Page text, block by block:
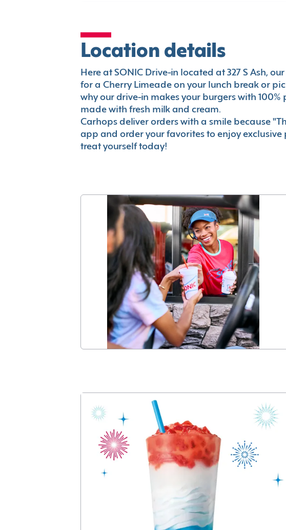
Location details
Here at SONIC Drive-in located at 327 S Ash,
for a Cherry Limeade on your lunch break or
why our drive-in makes your burgers with
made with fresh milk and cream.
Carhops deliver orders with a smile because
app and order your favorites to enjoy
treat yourself today!